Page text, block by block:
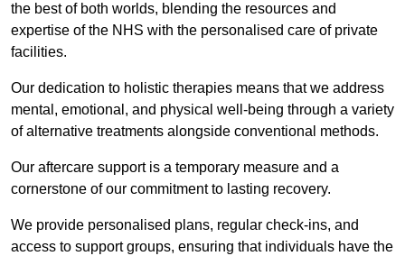
the best of both worlds, blending the resources and
expertise of the NHS with the personalised care of private
facilities.
Our dedication to holistic therapies means that we address
mental, emotional, and physical well-being through a variety
of alternative treatments alongside conventional methods.
Our aftercare support is a temporary measure and a
cornerstone of our commitment to lasting recovery.
We provide personalised plans, regular check-ins, and
access to support groups, ensuring that individuals have the